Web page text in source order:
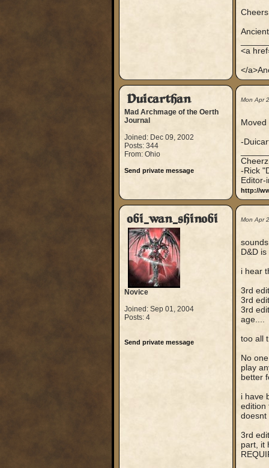
<a
</
Duicarthan
Mad Archmage of the Oerth
Journal
Joined: Dec 09, 2002
Posts: 344
From: Ohio
Send private message
Mon Apr
Moved
-
-Rick
Editor-
http://
obi_wan_shinobi
Novice
Joined: Sep 01, 2004
Posts: 4
Send private message
Mon Apr
D&D
i hear
3rd
3rd
3rd
age....
too all
No
play
better
i have
edition
doesnt
3rd
part, it